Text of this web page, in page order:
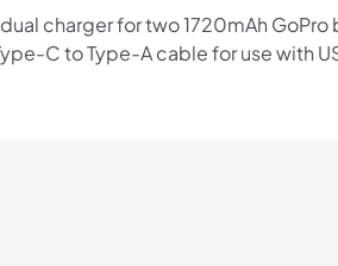
charger for two 1720mAh
C to Type-A cable for use with